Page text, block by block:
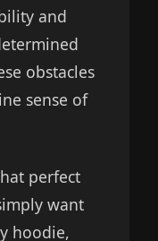
and
obstacles
sense of
perfect
want
hoodie,